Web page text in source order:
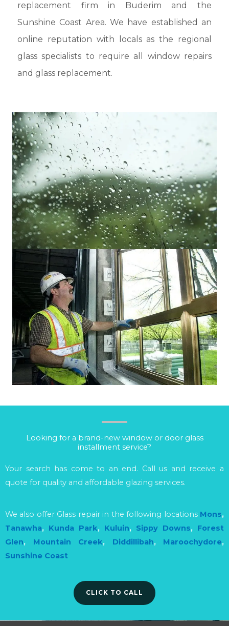
replacement firm in Buderim and the
Sunshine Coast Area. We have established an
online reputation with locals as the regional
glass specialists to require all window repairs
and glass replacement.
Looking for a brand-new window or door glass
installment service?
Your search has come to an end. Call us and receive a
quote for quality and affordable glazing services.
We also offer Glass repair in the following locations Mons,
Tanawha, Kunda Park, Kuluin, Sippy Downs, Forest
Glen, Mountain Creek, Diddillibah, Maroochydore,
Sunshine Coast
CLICK TO CALL